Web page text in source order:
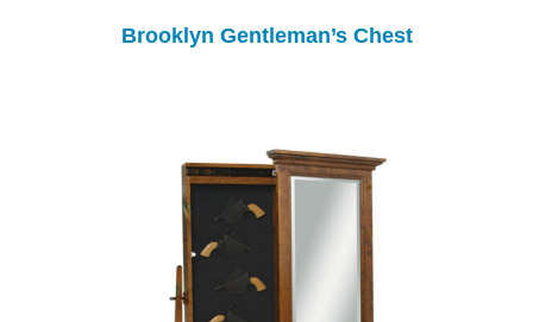
Brooklyn Gentleman’s Chest